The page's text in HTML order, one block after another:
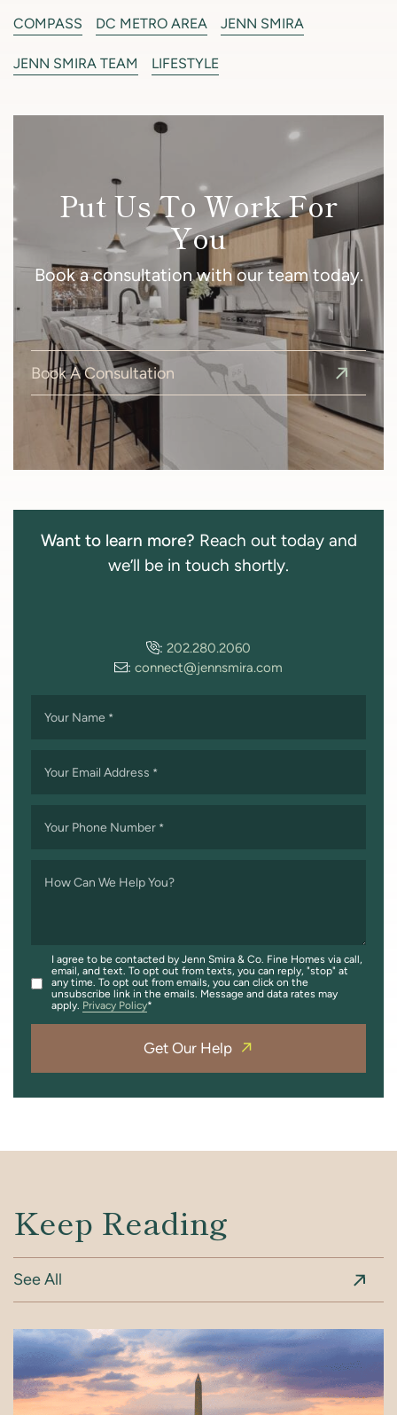
COMPASS DC METRO AREA JENN SMIRA
JENN SMIRA TEAM LIFESTYLE
Put Us To Work For
You
Book a consultation with our team today.
Book A Consultation
Want to learn more? Reach out today and
we’ll be in touch shortly.
: 202.280.2060
: connect@jennsmira.com
Your Name *
Your Email Address *
Your Phone Number *
How Can We Help You?
I agree to be contacted by Jenn Smira & Co. Fine Homes via call,
email, and text. To opt out from texts, you can reply, "stop" at
any time. To opt out from emails, you can click on the
unsubscribe link in the emails. Message and data rates may
apply. Privacy Policy
Get Our Help
Keep Reading
See All